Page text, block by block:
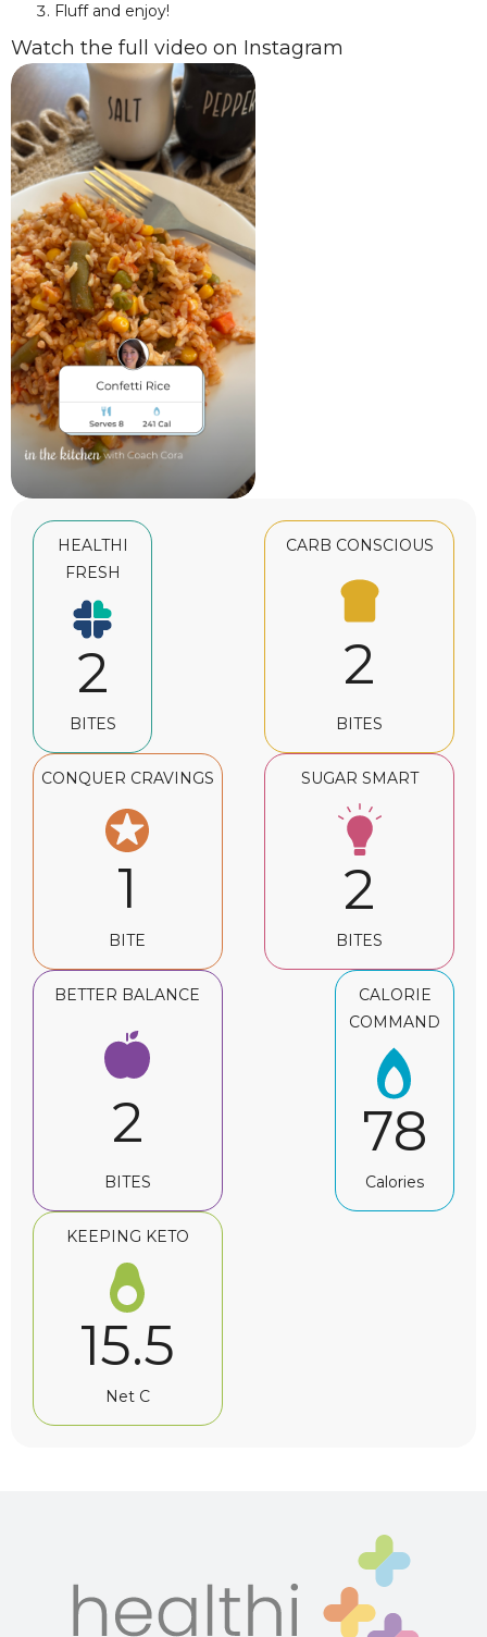
Fluff and enjoy!
Watch the full video on Instagram
HEALTHI
FRESH
2
BITES
CARB CONSCIOUS
2
BITES
CONQUER CRAVINGS
1
BITE
SUGAR SMART
2
BITES
BETTER BALANCE
2
BITES
CALORIE
COMMAND
78
Calories
KEEPING KETO
15.5
Net C